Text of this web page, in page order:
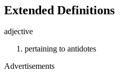
Extended Definitions
adjective
pertaining to antidotes
Advertisements